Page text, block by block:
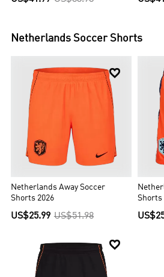
Netherlands Soccer Shorts

Netherlands Away Soccer
Shorts 2026
US$25.99 US$51.98
Shorts
